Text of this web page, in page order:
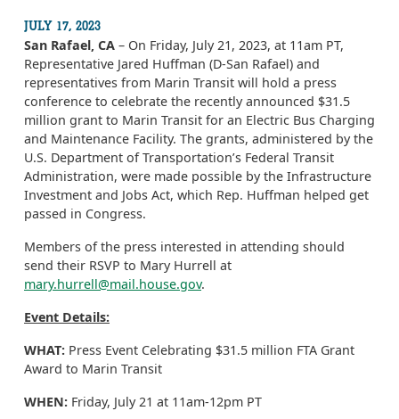
JULY 17, 2023
San Rafael, CA – On Friday, July 21, 2023, at 11am PT,
Representative Jared Huffman (D-San Rafael) and
representatives from Marin Transit will hold a press
conference to celebrate the recently announced $31.5
million grant to Marin Transit for an Electric Bus Charging
and Maintenance Facility. The grants, administered by the
U.S. Department of Transportation’s Federal Transit
Administration, were made possible by the Infrastructure
Investment and Jobs Act, which Rep. Huffman helped get
passed in Congress.
Members of the press interested in attending should
send their RSVP to Mary Hurrell at
mary.hurrell@mail.house.gov.
Event Details:
WHAT: Press Event Celebrating $31.5 million FTA Grant
Award to Marin Transit
WHEN: Friday, July 21 at 11am-12pm PT